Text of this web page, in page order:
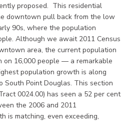
proposed. This residential
downtown pull back from the low
90s, where the population
Although we await 2011 Census
area, the current population
on 16,000 people — a remarkable
population growth is along
South Point Douglas. This section
0024.00) has seen a 52 per cent
the 2006 and 2011
is matching, even exceeding,